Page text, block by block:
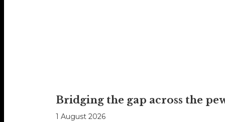
Bridging the gap across the
1 August 2026